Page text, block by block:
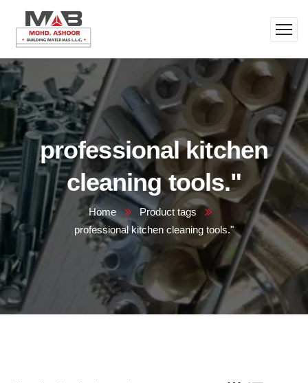
professional kitchen
cleaning tools."
Home
Product tags
professional kitchen cleaning tools."